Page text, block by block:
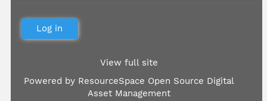
View full site
Powered by ResourceSpace Open Source Digital
Asset Management